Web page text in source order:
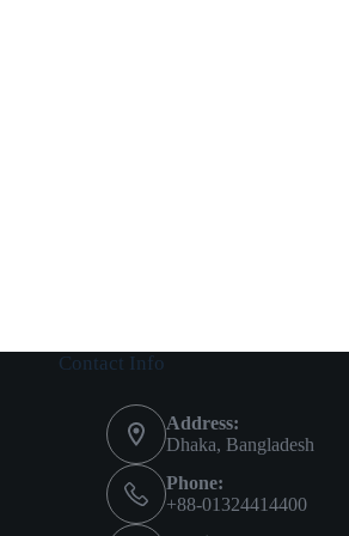
Contact Info
Address:
Dhaka, Bangladesh
Phone:
+88-01324414400